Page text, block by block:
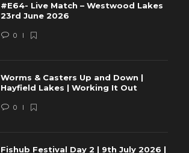
#E64- Live Match – Westwood Lakes
23rd June 2026
0
Worms & Casters Up and Down |
Hayfield Lakes | Working It Out
0
Fishub Festival Day 2 | 9th July 2026 |